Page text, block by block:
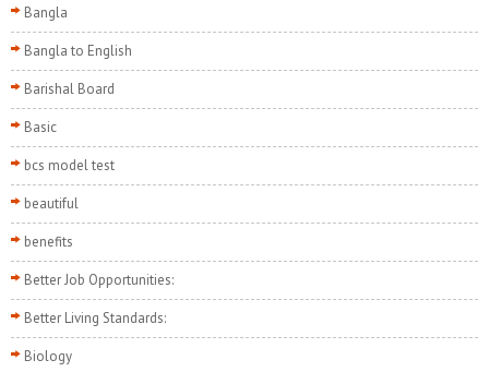
Bangla
Bangla to English
Barishal Board
Basic
bcs model test
beautiful
benefits
Better Job Opportunities:
Better Living Standards:
Biology